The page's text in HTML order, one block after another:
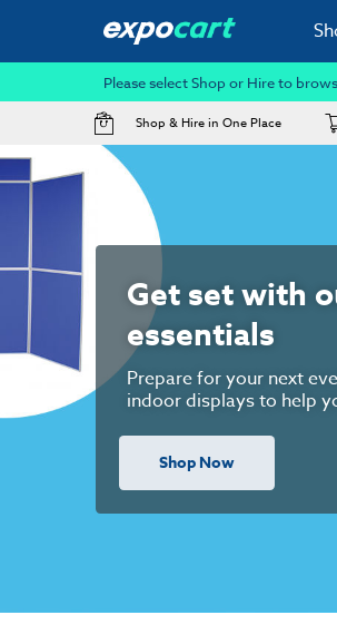
Please select Shop or Hire to
Shop & Hire in One Place
Exhibition
We offer a range of hire
for the UK's leading
help whenever you're
Hire Now